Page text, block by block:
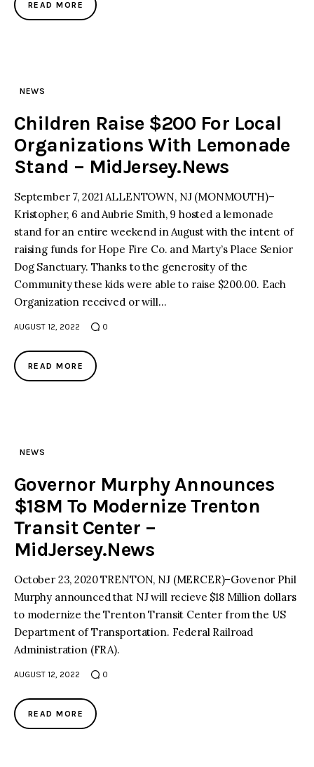
READ MORE
NEWS
Children Raise $200 For Local
Organizations With Lemonade
Stand – MidJersey.News
September 7, 2021 ALLENTOWN, NJ (MONMOUTH)–
Kristopher, 6 and Aubrie Smith, 9 hosted a lemonade
stand for an entire weekend in August with the intent of
raising funds for Hope Fire Co. and Marty’s Place Senior
Dog Sanctuary. Thanks to the generosity of the
Community these kids were able to raise $200.00. Each
Organization received or will…
AUGUST 12, 2022 0
READ MORE
NEWS
Governor Murphy Announces
$18M To Modernize Trenton
Transit Center –
MidJersey.News
October 23, 2020 TRENTON, NJ (MERCER)–Govenor Phil
Murphy announced that NJ will recieve $18 Million dollars
to modernize the Trenton Transit Center from the US
Department of Transportation. Federal Railroad
Administration (FRA).
AUGUST 12, 2022 0
READ MORE